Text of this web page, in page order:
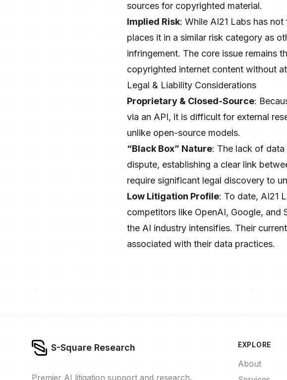
sources for copyrighted material.
Implied Risk: While AI21 Labs has
places it in a similar risk category as
infringement. The core issue remains
copyrighted internet content without
Legal & Liability Considerations
Proprietary & Closed-Source:
via an API, it is difficult for external
unlike open-source models.
“Black Box” Nature: The lack of data
dispute, establishing a clear link
require significant legal discovery to
Low Litigation Profile: To date, AI21
competitors like OpenAI, Google,
the AI industry intensifies. Their
associated with their data practices.
S-Square Research
Premier AI litigation support and research.
EXPLORE
About